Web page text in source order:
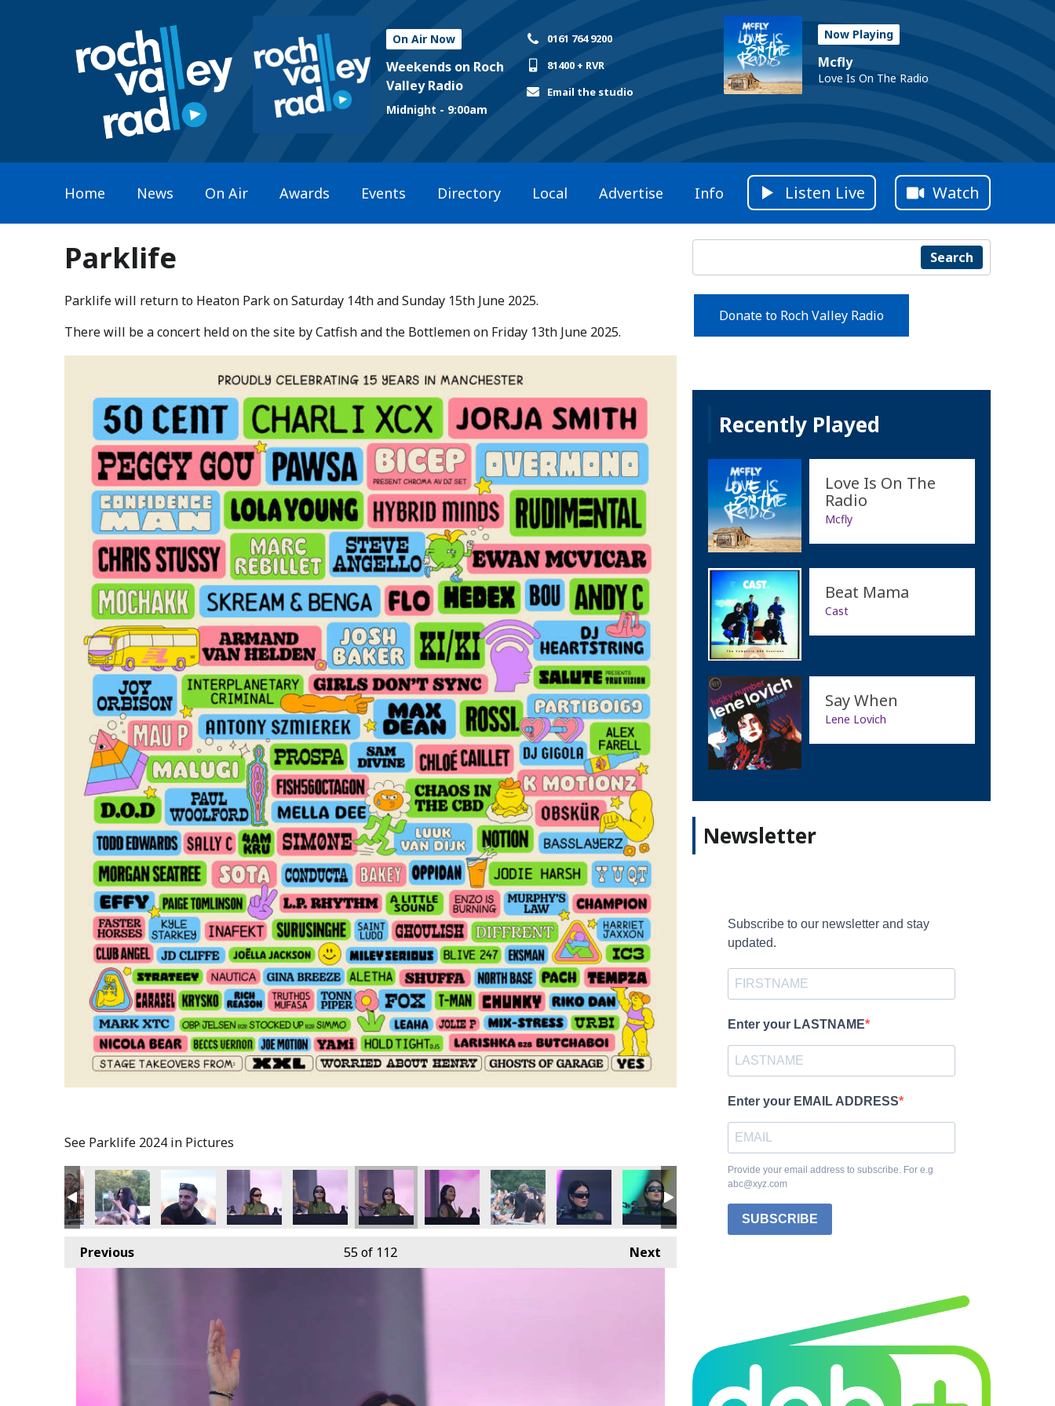
On Air Now
Weekends on Roch
Valley Radio
Midnight - 9:00am
0161 764 9200
81400 + RVR
Email the studio
Now Playing
Mcfly
Love Is On The Radio
Home News On Air Awards Events Directory Local Advertise Info Listen Live Watch
Parklife
Parklife will return to Heaton Park on Saturday 14th and Sunday 15th June 2025.​
​There will be a concert held on the site by Catfish and the Bottlemen on Friday 13th June 2025.
See Parklife 2024 in Pictures
Previous Next
55of 112
Search
Donate to Roch Valley Radio
Recently Played
Love Is On The
Radio
Mcfly
Beat Mama
Cast
Say When
Lene Lovich
Newsletter
Subscribe to our newsletter and stay
updated.
Enter your LASTNAME
Enter your EMAIL ADDRESS
Provide your email address to subscribe. For e.g
abc@xyz.com
SUBSCRIBE